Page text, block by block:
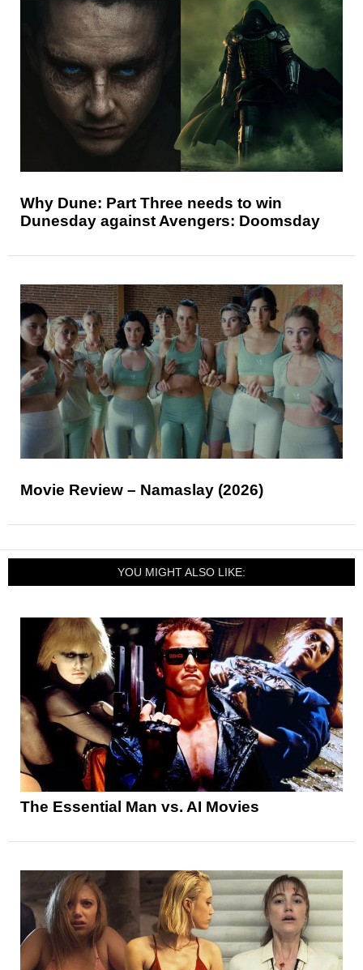
Why Dune: Part Three needs to win
Dunesday against Avengers: Doomsday
Movie Review – Namaslay (2026)
YOU MIGHT ALSO LIKE:
The Essential Man vs. AI Movies